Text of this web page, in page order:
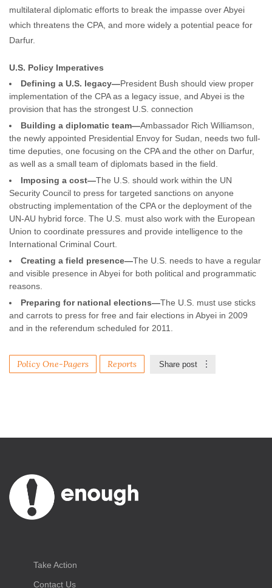
multilateral diplomatic efforts to break the impasse over Abyei
which threatens the CPA, and more widely a potential peace for
Darfur.
U.S. Policy Imperatives
Defining a U.S. legacy—President Bush should view proper
implementation of the CPA as a legacy issue, and Abyei is the
provision that has the strongest U.S. connection
Building a diplomatic team—Ambassador Rich Williamson,
the newly appointed Presidential Envoy for Sudan, needs two full-
time deputies, one focusing on the CPA and the other on Darfur,
as well as a small team of diplomats based in the field.
Imposing a cost—The U.S. should work within the UN
Security Council to press for targeted sanctions on anyone
obstructing implementation of the CPA or the deployment of the
UN-AU hybrid force. The U.S. must also work with the European
Union to coordinate pressures and provide intelligence to the
International Criminal Court.
Creating a field presence—The U.S. needs to have a regular
and visible presence in Abyei for both political and programmatic
reasons.
Preparing for national elections—The U.S. must use sticks
and carrots to press for free and fair elections in Abyei in 2009
and in the referendum scheduled for 2011.
Policy One-Pagers Reports Share post
Take Action
Contact Us